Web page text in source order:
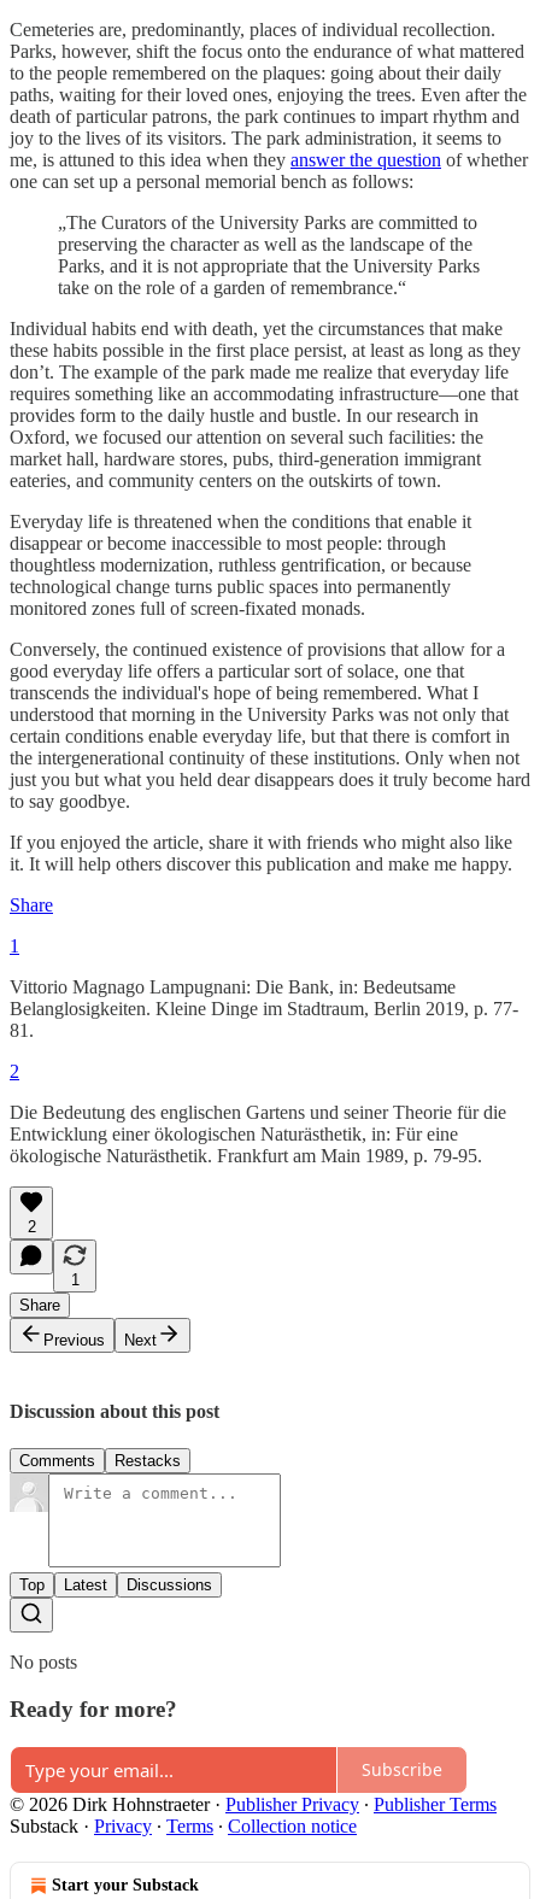
Cemeteries are, predominantly, places of individual recollection.
Parks, however, shift the focus onto the endurance of what mattered
to the people remembered on the plaques: going about their daily
paths, waiting for their loved ones, enjoying the trees. Even after the
death of particular patrons, the park continues to impart rhythm and
joy to the lives of its visitors. The park administration, it seems to
me, is attuned to this idea when they answer the question of whether
one can set up a personal memorial bench as follows:
„The Curators of the University Parks are committed to
preserving the character as well as the landscape of the
Parks, and it is not appropriate that the University Parks
take on the role of a garden of remembrance.“
Individual habits end with death, yet the circumstances that make
these habits possible in the first place persist, at least as long as they
don’t. The example of the park made me realize that everyday life
requires something like an accommodating infrastructure—one that
provides form to the daily hustle and bustle. In our research in
Oxford, we focused our attention on several such facilities: the
market hall, hardware stores, pubs, third-generation immigrant
eateries, and community centers on the outskirts of town.
Everyday life is threatened when the conditions that enable it
disappear or become inaccessible to most people: through
thoughtless modernization, ruthless gentrification, or because
technological change turns public spaces into permanently
monitored zones full of screen-fixated monads.
Conversely, the continued existence of provisions that allow for a
good everyday life offers a particular sort of solace, one that
transcends the individual's hope of being remembered. What I
understood that morning in the University Parks was not only that
certain conditions enable everyday life, but that there is comfort in
the intergenerational continuity of these institutions. Only when not
just you but what you held dear disappears does it truly become hard
to say goodbye.
If you enjoyed the article, share it with friends who might also like
it. It will help others discover this publication and make me happy.
Share
1
Vittorio Magnago Lampugnani: Die Bank, in: Bedeutsame
Belanglosigkeiten. Kleine Dinge im Stadtraum, Berlin 2019, p. 77-
81.
2
Die Bedeutung des englischen Gartens und seiner Theorie für die
Entwicklung einer ökologischen Naturästhetik, in: Für eine
ökologische Naturästhetik. Frankfurt am Main 1989, p. 79-95.
2
1
Share
Previous
Next
Discussion about this post
Comments Restacks
Top Latest Discussions
No posts
Ready for more?
Subscribe
© 2026 Dirk Hohnstraeter· Publisher Privacy ∙ Publisher Terms
Substack · Privacy ∙ Terms ∙ Collection notice
Start your Substack